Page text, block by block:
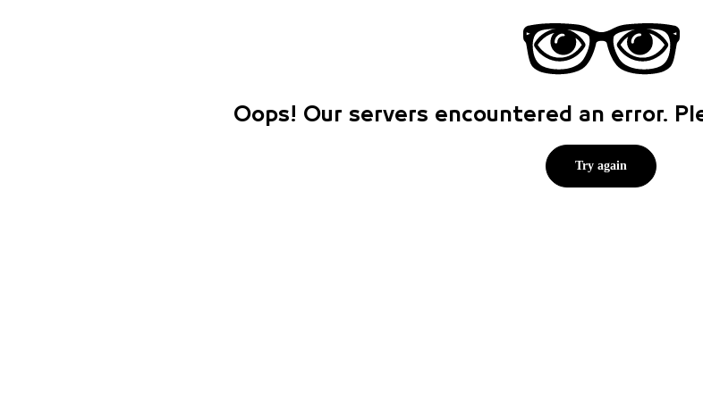
Oops! Our servers encountered an error.
Try again